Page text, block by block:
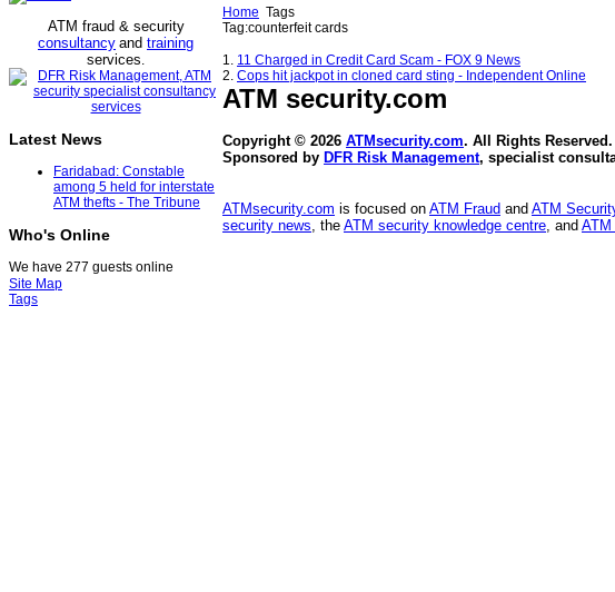
ATM fraud & security
consultancy and training
services.
Latest News
Faridabad: Constable
among 5 held for interstate
ATM thefts - The Tribune
Who's Online
We have 277 guests online
Home Tags
Tag:counterfeit cards
1. 11 Charged in Credit Card Scam - FOX 9 News
2. Cops hit jackpot in cloned card sting - Independent Online
ATM security.com
Copyright © 2026 ATMsecurity.com. All Rights Reserved.
Sponsored by DFR Risk Management, specialist
ATMsecurity.com is focused on ATM Fraud and ATM
security news, the ATM security knowledge centre, and
Site Map
Tags